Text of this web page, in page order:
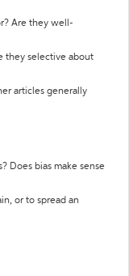
Are they well-
they selective about
articles generally
Does bias make sense
or to spread an